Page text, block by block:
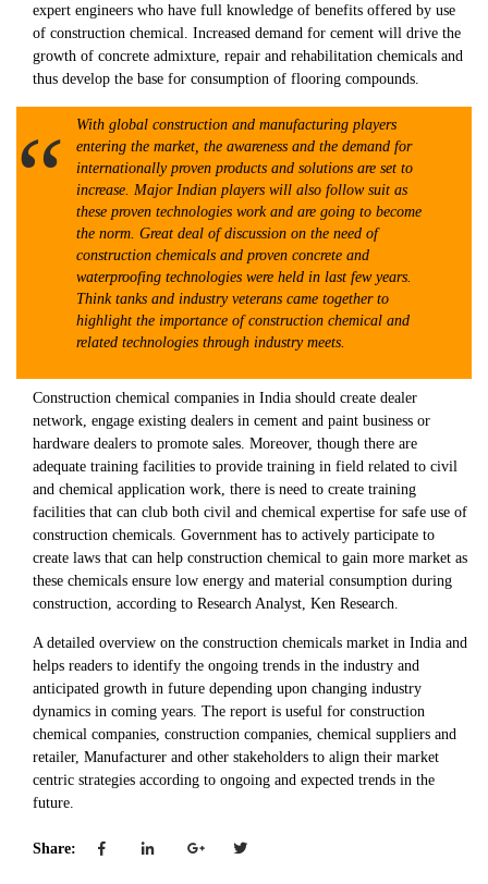
expert engineers who have full knowledge of benefits offered by use
of construction chemical. Increased demand for cement will drive the
growth of concrete admixture, repair and rehabilitation chemicals and
thus develop the base for consumption of flooring compounds.
With global construction and manufacturing players
entering the market, the awareness and the demand for
internationally proven products and solutions are set to
increase. Major Indian players will also follow suit as
these proven technologies work and are going to become
the norm. Great deal of discussion on the need of
construction chemicals and proven concrete and
waterproofing technologies were held in last few years.
Think tanks and industry veterans came together to
highlight the importance of construction chemical and
related technologies through industry meets.
Construction chemical companies in India should create dealer
network, engage existing dealers in cement and paint business or
hardware dealers to promote sales. Moreover, though there are
adequate training facilities to provide training in field related to civil
and chemical application work, there is need to create training
facilities that can club both civil and chemical expertise for safe use of
construction chemicals. Government has to actively participate to
create laws that can help construction chemical to gain more market as
these chemicals ensure low energy and material consumption during
construction, according to Research Analyst, Ken Research.
A detailed overview on the construction chemicals market in India and
helps readers to identify the ongoing trends in the industry and
anticipated growth in future depending upon changing industry
dynamics in coming years. The report is useful for construction
chemical companies, construction companies, chemical suppliers and
retailer, Manufacturer and other stakeholders to align their market
centric strategies according to ongoing and expected trends in the
future.
Share: